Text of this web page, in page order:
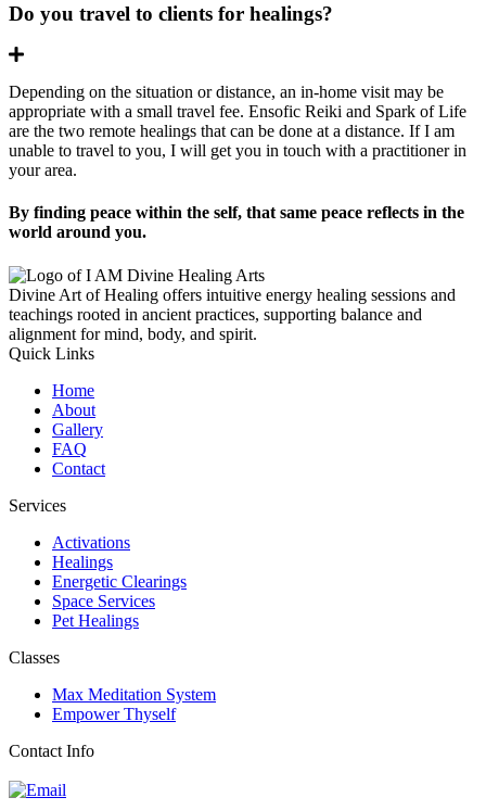
Do you travel to clients for healings?
Expand
Depending on the situation or distance, an in-home visit may be
appropriate with a small travel fee. Ensofic Reiki and Spark of Life
are the two remote healings that can be done at a distance. If I am
unable to travel to you, I will get you in touch with a practitioner in
your area.
By finding peace within the self, that same peace reflects in the
world around you.
Divine Art of Healing offers intuitive energy healing sessions and
teachings rooted in ancient practices, supporting balance and
alignment for mind, body, and spirit.
Quick Links
Home
About
Gallery
FAQ
Contact
Services
Activations
Healings
Energetic Clearings
Space Services
Pet Healings
Classes
Max Meditation System
Empower Thyself
Contact Info